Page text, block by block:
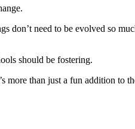
don’t need to be evolved so
should be fostering.
more than just a fun addition to